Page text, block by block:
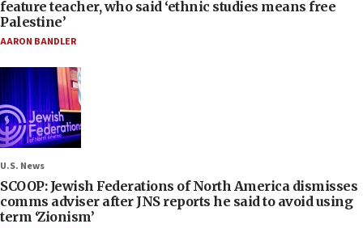
feature teacher, who said ‘ethnic studies means free
Palestine’
AARON BANDLER
U.S. News
SCOOP: Jewish Federations of North America dismisses
comms adviser after JNS reports he said to avoid using
term ‘Zionism’